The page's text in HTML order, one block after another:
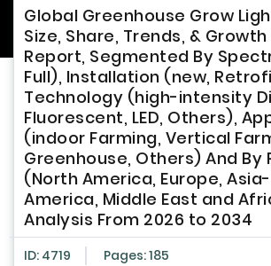
Global Greenhouse Grow
Size, Share, Trends, &
Report, Segmented By
Full), Installation (new,
Technology (high-intensity
Fluorescent, LED, Others),
(indoor Farming, Vertical
Greenhouse, Others) And By
(North America, Europe,
America, Middle East and
Analysis From 2026 to 2034
ID: 4719 Pages: 185